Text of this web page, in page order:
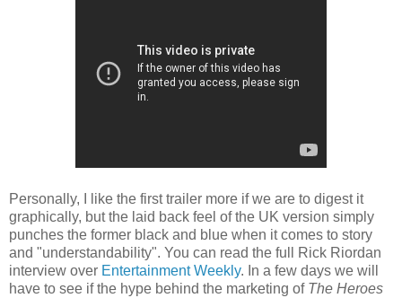
Personally, I like the first trailer more if we are to digest it
graphically, but the laid back feel of the UK version simply
punches the former black and blue when it comes to story
and "understandability". You can read the full Rick Riordan
interview over Entertainment Weekly. In a few days we will
have to see if the hype behind the marketing of The Heroes